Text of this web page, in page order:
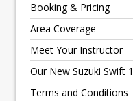
Booking & Pricing
Area Coverage
Meet Your Instructor
Our New Suzuki Swift
Terms and Conditions